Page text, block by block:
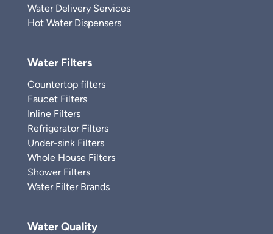
Water Delivery Services
Hot Water Dispensers
Water Filters
Countertop filters
Faucet Filters
Inline Filters
Refrigerator Filters
Under-sink Filters
Whole House Filters
Shower Filters
Water Filter Brands
Water Quality